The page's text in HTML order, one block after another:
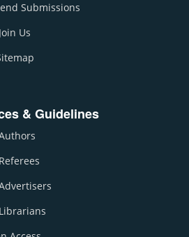
Submissions
Join Us
& Guidelines